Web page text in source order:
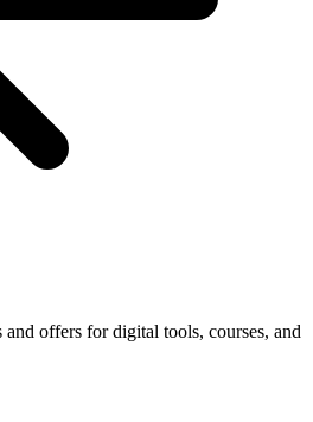
offers for digital tools, courses, and